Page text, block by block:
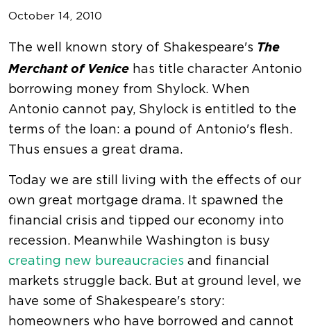
October 14, 2010
The well known story of Shakespeare's The
Merchant of Venice has title character Antonio
borrowing money from Shylock. When
Antonio cannot pay, Shylock is entitled to the
terms of the loan: a pound of Antonio's flesh.
Thus ensues a great drama.
Today we are still living with the effects of our
own great mortgage drama. It spawned the
financial crisis and tipped our economy into
recession. Meanwhile Washington is busy
creating new bureaucracies and financial
markets struggle back. But at ground level, we
have some of Shakespeare's story:
homeowners who have borrowed and cannot